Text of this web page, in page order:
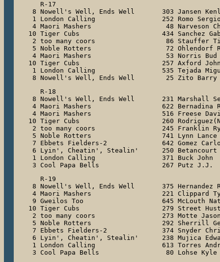
   R-17
8 Nowell's Well, Ends Well       303 Jansen
1 London Calling                 252 Romo
4 Maori Mashers                   48 Narveson
10 Tiger Cubs                     434 Sanchez
2 too many coors                  86 Stauffer
5 Noble Rotters                   72 Ohlendorf
4 Maori Mashers                   53 Norris Bud
10 Tiger Cubs                     257 Axford
1 London Calling                 535 Tejada
8 Nowell's Well, Ends Well        25 Zito Barry
   R-18
8 Nowell's Well, Ends Well       231 Marshall
4 Maori Mashers                  622 Bernadina
4 Maori Mashers                  516 Freese
10 Tiger Cubs                     260
2 too many coors                 245 Franklin
5 Noble Rotters                  741 Lynn Lance
7 Ebbets Fielders-2              642 Gomez
6 Lyin', Cheatin', Stealin'      250 Betancourt
1 London Calling                 371 Buck John
3 Cool Papa Bells                267 Putz J.J.
   R-19
8 Nowell's Well, Ends Well       375 Hernandez
4 Maori Mashers                  221 Clippard
9 Gweilos Too                    645 McLouth
10 Tiger Cubs                     279 Street
2 too many coors                 273 Motte
5 Noble Rotters                  292 Sherrill
7 Ebbets Fielders-2              374 Snyder
6 Lyin', Cheatin', Stealin'      238 Mujica
1 London Calling                 613 Torres
3 Cool Papa Bells                 80 Lohse Kyle